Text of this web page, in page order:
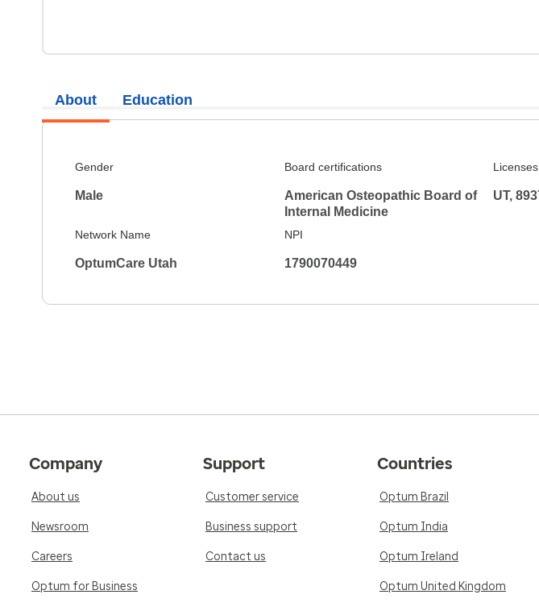
About
Gender
Male
Board certifications
American Osteopathic Board of
Internal Medicine
Licenses
UT,
Network Name
OptumCare Utah
NPI
1790070449
Education
Company
About us
Newsroom
Careers
Optum for Business
Support
Customer service
Business support
Contact us
Countries
Optum Brazil
Optum India
Optum Ireland
Optum United Kingdom